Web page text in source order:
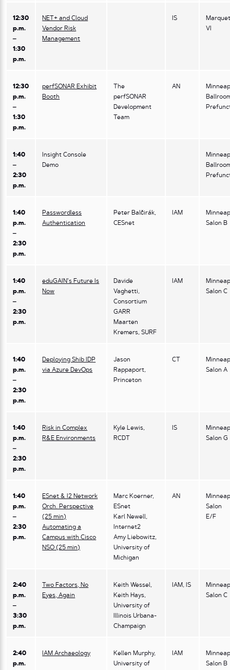
12:30
p.m.
–
1:30
p.m.
NET+ and Cloud
Vendor Risk
Management
IS
VI
12:30
p.m.
–
1:30
p.m.
perfSONAR Exhibit
Booth
The
perfSONAR
Development
Team
AN
1:40
–
2:30
p.m.
Insight Console
Demo
1:40
p.m.
–
2:30
p.m.
Passwordless
Authentication
Peter Balčirák,
CESnet
IAM
Salon B
1:40
p.m.
–
2:30
p.m.
eduGAIN’s Future Is
Now
Davide
Vaghetti,
Consortium
GARR
Maarten
Kremers, SURF
IAM
Salon C
1:40
p.m.
–
2:30
p.m.
Deploying Shib IDP
via Azure DevOps
Jason
Rappaport,
Princeton
CT
Salon A
1:40
p.m.
–
2:30
p.m.
Risk in Complex
R&E Environments
Kyle Lewis,
RCDT
IS
Salon G
1:40
p.m.
–
2:30
p.m.
ESnet & I2 Network
Orch. Perspective
(25 min)
Automating a
Campus with Cisco
NSO (25 min)
Marc Koerner,
ESnet
Karl Newell,
Internet2
Amy Liebowitz,
University of
Michigan
AN
Salon
E/F
2:40
p.m.
–
3:30
p.m.
Two Factors, No
Eyes, Again
Keith Wessel,
Keith Hays,
University of
Illinois Urbana-
Champaign
IAM, IS
Salon C
2:40
p.m.
IAM Archaeology
Kellen Murphy,
University of
IAM
Salon B